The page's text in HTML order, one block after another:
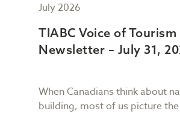
July 2026
TIABC Voice of Tourism
Newsletter – July 31,
When Canadians think about
building, most of us picture